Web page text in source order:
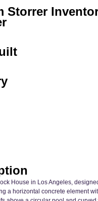
Storrer
House in Los Angeles,
a horizontal concrete element